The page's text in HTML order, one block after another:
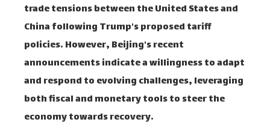
trade tensions between the United States and
China following Trump's proposed tariff
policies. However, Beijing's recent
announcements indicate a willingness to adapt
and respond to evolving challenges, leveraging
both fiscal and monetary tools to steer the
economy towards recovery.